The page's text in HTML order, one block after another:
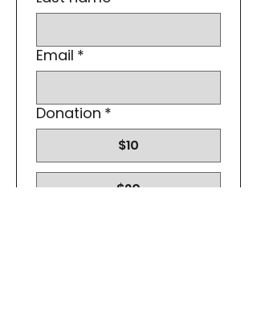
Email *
Donation *
$10
$20